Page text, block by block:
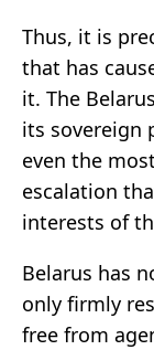
Thus, it is
that has
it. The
its sovereign
even the
escalation
interests of
Belarus has
only firmly
free from